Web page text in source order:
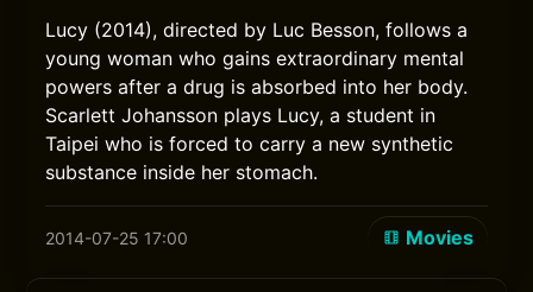
Lucy (2014), directed by Luc Besson, follows a
young woman who gains extraordinary mental
powers after a drug is absorbed into her body.
Scarlett Johansson plays Lucy, a student in
Taipei who is forced to carry a new synthetic
substance inside her stomach.
2014-07-25 17:00 Movies